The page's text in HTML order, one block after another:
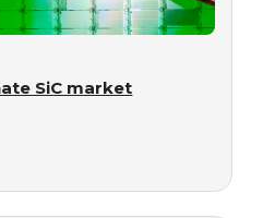
SiC market